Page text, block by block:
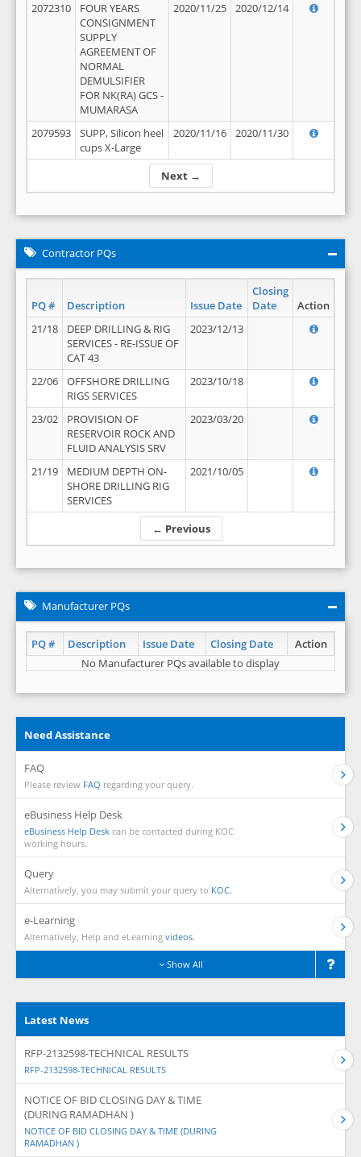
Next →
2072310
FOUR YEARS
CONSIGNMENT
SUPPLY
AGREEMENT OF
NORMAL
DEMULSIFIER
FOR NK(RA) GCS -
MUMARASA
2020/11/25 2020/12/14
2079593
SUPP, Silicon heel
cups X-Large
2020/11/16 2020/11/30
Contractor PQs
PQ # Description Issue Date
Closing
Date
Action
← Previous
21/18
DEEP DRILLING & RIG
SERVICES - RE-ISSUE OF
CAT 43
2023/12/13
22/06
OFFSHORE DRILLING
RIGS SERVICES
2023/10/18
23/02
PROVISION OF
RESERVOIR ROCK AND
FLUID ANALYSIS SRV
2023/03/20
21/19
MEDIUM DEPTH ON-
SHORE DRILLING RIG
SERVICES
2021/10/05
Manufacturer PQs
PQ # Description Issue Date Closing Date
Action
No Manufacturer PQs available to display
Need Assistance
FAQ
Please review FAQ regarding your query.
eBusiness Help Desk
eBusiness Help Desk can be contacted during KOC
working hours.
Query
Alternatively, you may submit your query to KOC.
e-Learning
Alternatively, Help and eLearning videos.
Show All
Latest News
RFP-2132598-TECHNICAL RESULTS
RFP-2132598-TECHNICAL RESULTS
NOTICE OF BID CLOSING DAY & TIME
(DURING RAMADHAN )
NOTICE OF BID CLOSING DAY & TIME (DURING
RAMADHAN )